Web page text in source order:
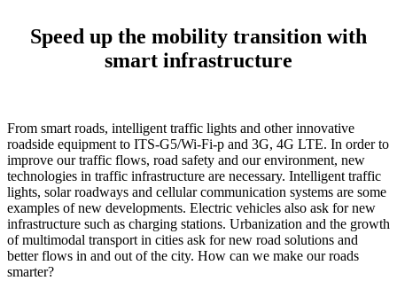
Speed up the mobility transition with
smart infrastructure
From smart roads, intelligent traffic lights and other innovative
roadside equipment to ITS-G5/Wi-Fi-p and 3G, 4G LTE. In order to
improve our traffic flows, road safety and our environment, new
technologies in traffic infrastructure are necessary. Intelligent traffic
lights, solar roadways and cellular communication systems are some
examples of new developments. Electric vehicles also ask for new
infrastructure such as charging stations. Urbanization and the growth
of multimodal transport in cities ask for new road solutions and
better flows in and out of the city. How can we make our roads
smarter?